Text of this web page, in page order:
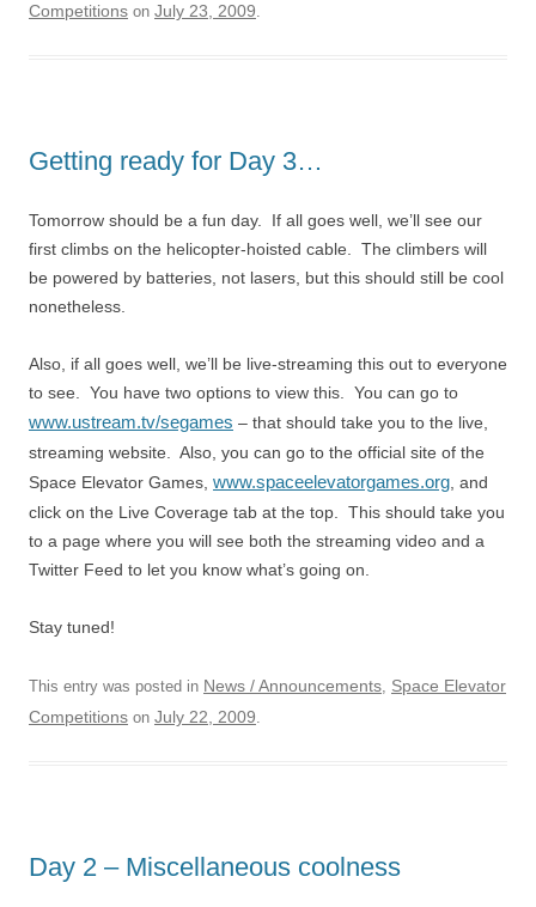
Competitions on July 23, 2009.
Getting ready for Day 3…
Tomorrow should be a fun day. If all goes well, we’ll see our
first climbs on the helicopter-hoisted cable. The climbers will
be powered by batteries, not lasers, but this should still be cool
nonetheless.
Also, if all goes well, we’ll be live-streaming this out to everyone
to see. You have two options to view this. You can go to
www.ustream.tv/segames – that should take you to the live,
streaming website. Also, you can go to the official site of the
Space Elevator Games, www.spaceelevatorgames.org , and
click on the Live Coverage tab at the top. This should take you
to a page where you will see both the streaming video and a
Twitter Feed to let you know what’s going on.
Stay tuned!
This entry was posted in News / Announcements, Space Elevator
Competitions on July 22, 2009.
Day 2 – Miscellaneous coolness